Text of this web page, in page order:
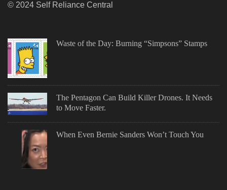
© 2024 Self Reliance Central
Waste of the Day: Burning “Simpsons” Stamps
The Pentagon Can Build Killer Drones. It Needs
to Move Faster.
When Even Bernie Sanders Won’t Touch You